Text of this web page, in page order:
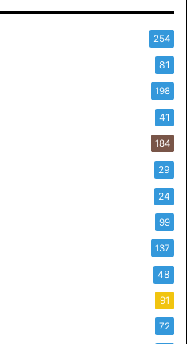
254
81
198
41
184
29
24
99
137
48
91
72